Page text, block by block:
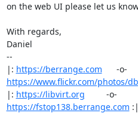
on the web UI please let us
With regards,
Daniel
--
|: https://berrange.com
https://www.flickr.com/photos/
|: https://libvirt.org
https://fstop138.berrange.com :|